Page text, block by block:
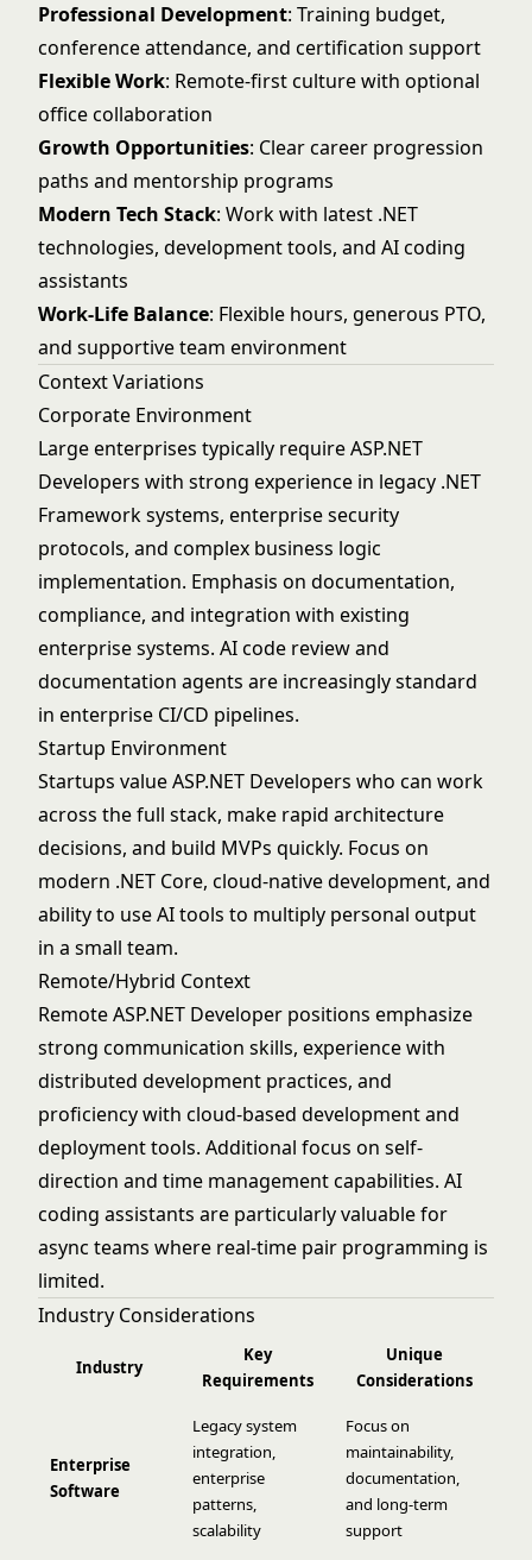
Professional Development: Training budget,
conference attendance, and certification support
Flexible Work: Remote-first culture with optional
office collaboration
Growth Opportunities: Clear career progression
paths and mentorship programs
Modern Tech Stack: Work with latest .NET
technologies, development tools, and AI coding
assistants
Work-Life Balance: Flexible hours, generous PTO,
and supportive team environment
Context Variations
Corporate Environment
Large enterprises typically require ASP.NET
Developers with strong experience in legacy .NET
Framework systems, enterprise security
protocols, and complex business logic
implementation. Emphasis on documentation,
compliance, and integration with existing
enterprise systems. AI code review and
documentation agents are increasingly standard
in enterprise CI/CD pipelines.
Startup Environment
Startups value ASP.NET Developers who can work
across the full stack, make rapid architecture
decisions, and build MVPs quickly. Focus on
modern .NET Core, cloud-native development, and
ability to use AI tools to multiply personal output
in a small team.
Remote/Hybrid Context
Remote ASP.NET Developer positions emphasize
strong communication skills, experience with
distributed development practices, and
proficiency with cloud-based development and
deployment tools. Additional focus on self-
direction and time management capabilities. AI
coding assistants are particularly valuable for
async teams where real-time pair programming is
limited.
Industry Considerations
Industry
Key
Requirements
Unique
Considerations
Enterprise
Software
Legacy system
integration,
enterprise
patterns,
scalability
Focus on
maintainability,
documentation,
and long-term
support